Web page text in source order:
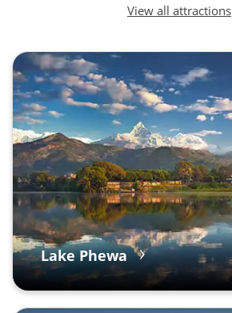
View all attractions
Lake Phewa